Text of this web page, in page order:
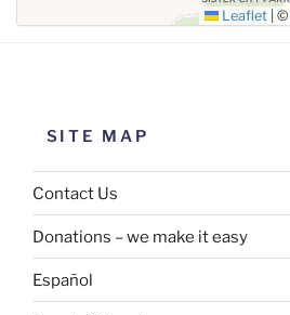
Leaflet ©
SITE MAP
Contact Us
Donations – we make it easy
Español